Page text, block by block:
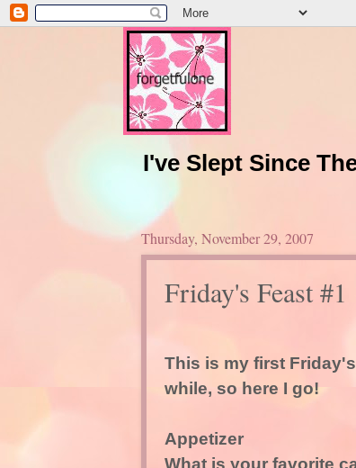
I've Slept Since
Thursday, November 29, 2007
Friday's Feast #1
This is my first
while, so here I go!
Appetizer
What is your favorite